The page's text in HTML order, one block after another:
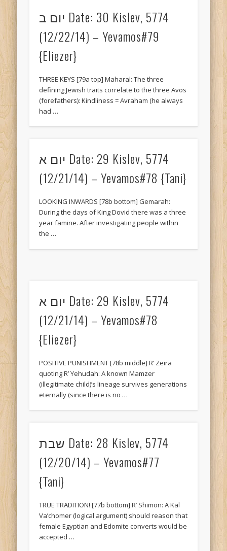
Gemarah KESUVOS
Gemarah KIDUSHIN
Gemarah MAKKOS
Gemarah RoshHashana
Gemarah SANHEDRIN
Gemarah SUKKAH
Lessons for Life: by Eliezer
Lessons for Life: by Tani
Parsha: D'var Torahs
Uncategorized
Welcome!
Meta
Comments feed
WordPress.org
יום ב Date: 30 Kislev, 5774
(12/22/14) – Yevamos#79
{Eliezer}
THREE KEYS [79a top] Maharal: The three
defining Jewish traits correlate to the three Avos
(forefathers): Kindliness = Avraham (he always
had …
יום א Date: 29 Kislev, 5774
(12/21/14) – Yevamos#78 {Tani}
LOOKING INWARDS [78b bottom] Gemarah:
During the days of King Dovid there was a three
year famine. After investigating people within
the …
יום א Date: 29 Kislev, 5774
(12/21/14) – Yevamos#78
{Eliezer}
POSITIVE PUNISHMENT [78b middle] R’ Zeira
quoting R’ Yehudah: A known Mamzer
(illegitimate child)’s lineage survives generations
eternally (since there is no …
שבת Date: 28 Kislev, 5774
(12/20/14) – Yevamos#77
{Tani}
TRUE TRADITION! [77b bottom] R’ Shimon: A Kal
Va’chomer (logical argument) should reason that
female Egyptian and Edomite converts would be
accepted …